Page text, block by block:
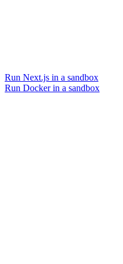
Run Next.js in a sandbox
Run Docker in a sandbox